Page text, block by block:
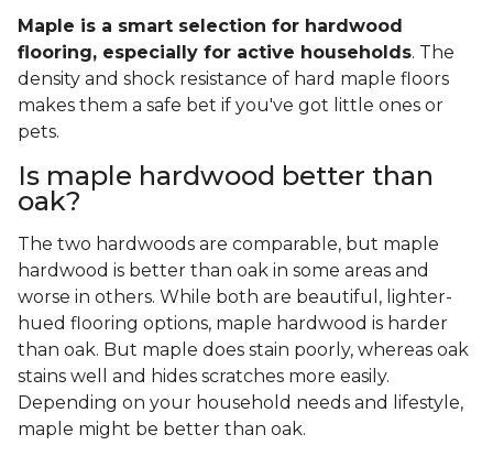
Maple is a smart selection for hardwood
flooring, especially for active households. The
density and shock resistance of hard maple floors
makes them a safe bet if you've got little ones or
pets.
Is maple hardwood better than
oak?
The two hardwoods are comparable, but maple
hardwood is better than oak in some areas and
worse in others. While both are beautiful, lighter-
hued flooring options, maple hardwood is harder
than oak. But maple does stain poorly, whereas oak
stains well and hides scratches more easily.
Depending on your household needs and lifestyle,
maple might be better than oak.